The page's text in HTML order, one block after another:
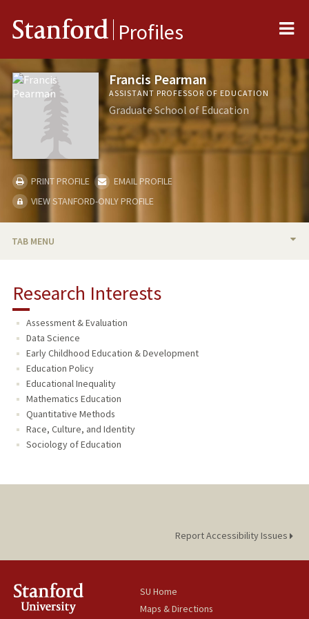
Stanford Profiles
Francis Pearman
ASSISTANT PROFESSOR OF EDUCATION
Graduate School of Education
PRINT PROFILE
EMAIL PROFILE
VIEW STANFORD-ONLY PROFILE
TAB MENU
RESEARCH & SCHOLARSHIP
TEACHING
PUBLICATIONS
Research Interests
Assessment & Evaluation
Data Science
Early Childhood Education & Development
Education Policy
Educational Inequality
Mathematics Education
Quantitative Methods
Race, Culture, and Identity
Sociology of Education
Report Accessibility Issues
SU Home
Maps & Directions